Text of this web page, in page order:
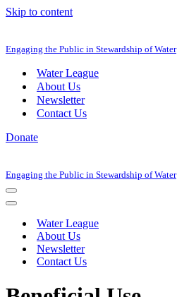
Skip to content
Engaging the Public in Stewardship of Water
Water League
About Us
Newsletter
Contact Us
Donate
Engaging the Public in Stewardship of Water
Navigation
Menu
Navigation
Water League
About Us
Newsletter
Contact Us